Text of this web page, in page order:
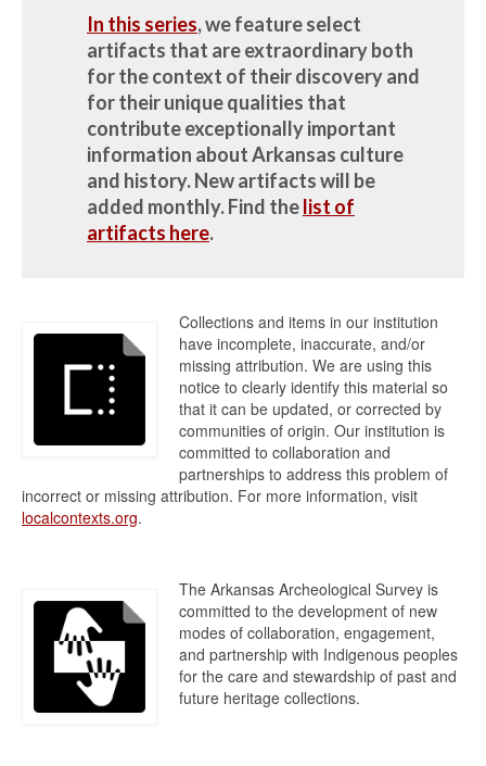
In this series, we feature select
artifacts that are extraordinary both
for the context of their discovery and
for their unique qualities that
contribute exceptionally important
information about Arkansas culture
and history.New artifacts will be
added monthly.Find thelist of
artifacts here.
Collections and items in our institution
have incomplete, inaccurate, and/or
missing attribution. We are using this
notice to clearly identify this material so
that it can be updated, or corrected by
communities of origin. Our institution is
committed to collaboration and
partnerships to address this problem of
incorrect or missing attribution. For more information, visit
localcontexts.org.
The Arkansas Archeological Survey is
committed to the development of new
modes of collaboration, engagement,
and partnership with Indigenous peoples
for the care and stewardship of past and
future heritage collections.